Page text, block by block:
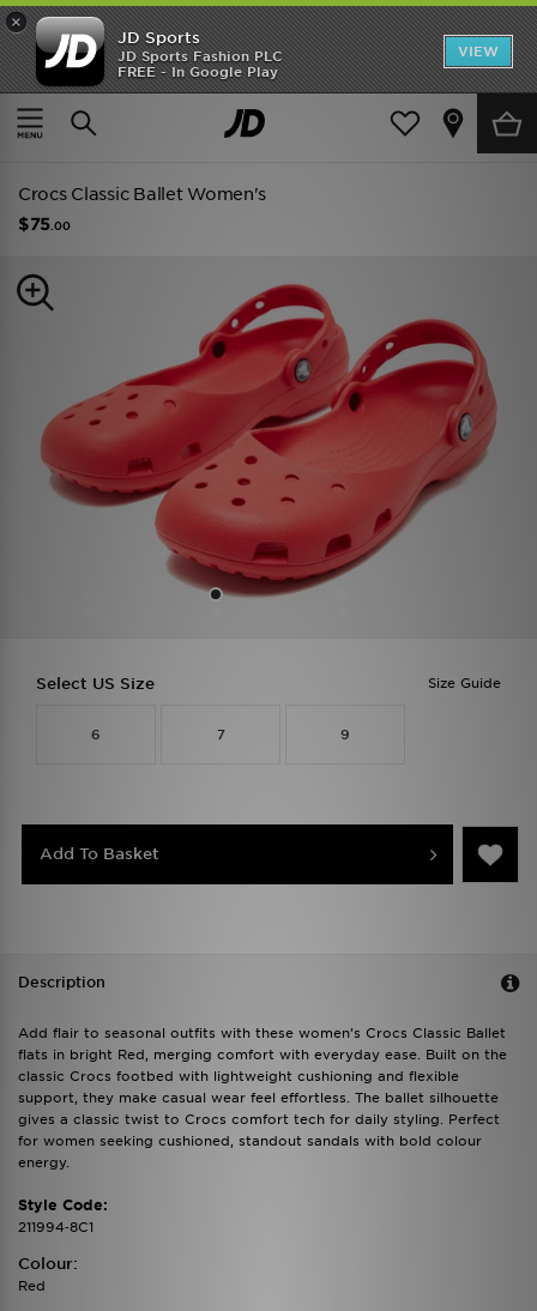
×
JD Sports
JD Sports Fashion PLC
FREE - In Google Play
VIEW
TRENDING: NEW BALANCE 9060
COP NOW
Home Women Womens Footwear
Crocs Classic Ballet Women's
$75 .00
Size Guide
Select US Size
6 7 9
Add To Basket
Description
Add flair to seasonal outfits with these women’s Crocs Classic Ballet
flats in bright Red, merging comfort with everyday ease. Built on the
classic Crocs footbed with lightweight cushioning and flexible
support, they make casual wear feel effortless. The ballet silhouette
gives a classic twist to Crocs comfort tech for daily styling. Perfect
for women seeking cushioned, standout sandals with bold colour
energy.
Style Code:
211994‑8C1
Colour:
Red